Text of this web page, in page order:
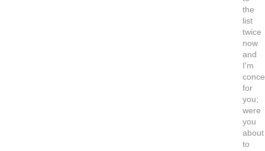
the
list
twice
now
and
I'm
for
you;
were
you
about
to